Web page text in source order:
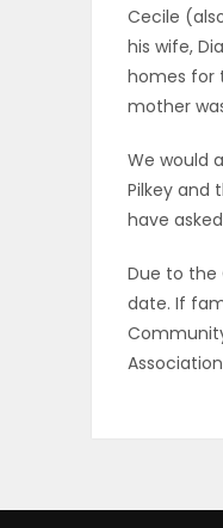
Cecile
his wife,
homes for
mother
We would
Pilkey and
have
Due to the
date. If